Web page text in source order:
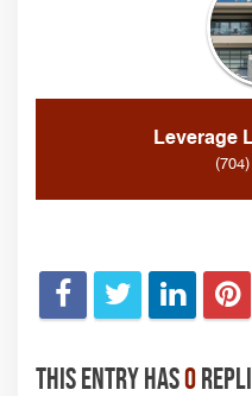
Leverage
This entry has0